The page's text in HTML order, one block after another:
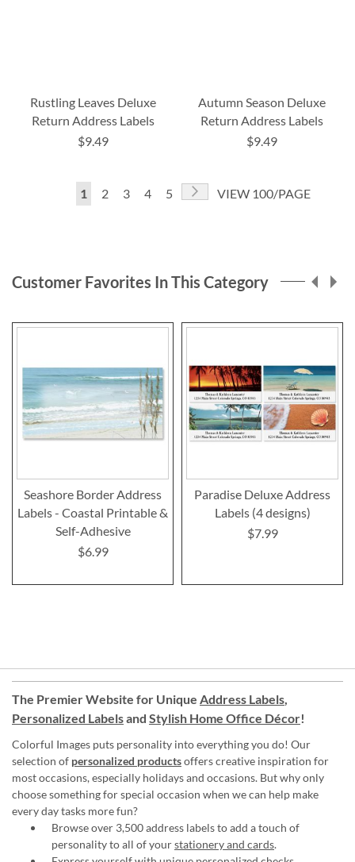
Rustling Leaves Deluxe
Return Address Labels
$9.49
Autumn Season Deluxe
Return Address Labels
$9.49
Page
You're
1 Page
2 Page
3 Page
4 Page
5 Page
NextVIEW 100/PAGE
Customer Favorites In This Category
Seashore Border Address
Labels - Coastal Printable &
Self-Adhesive
$6.99
Paradise Deluxe Address
Labels (4 designs)
$7.99
The Premier Website for Unique Address Labels,
Personalized Labelsand Stylish Home Office Décor!
Colorful Images puts personality into everything you do! Our
selection of personalized productsoffers creative inspiration for
most occasions, especially holidays and occasions. But why only
choose something for special occasion when we can help make
every day tasks more fun?
Browse over 3,500 address labels to add a touch of
personality to all of yourstationery and cards.